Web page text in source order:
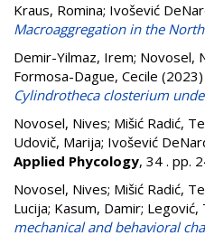
Kraus, Romina; Ivošević
Macroaggregation in the
Demir-Yilmaz, Irem; Novosel,
Formosa-Dague, Cecile (2023)
Cylindrotheca closterium
Novosel, Nives; Mišić Radić,
Udovič, Marija; Ivošević
Applied Phycology, 34 . pp.
Novosel, Nives; Mišić Radić,
Lucija; Kasum, Damir; Legović,
mechanical and behavioral